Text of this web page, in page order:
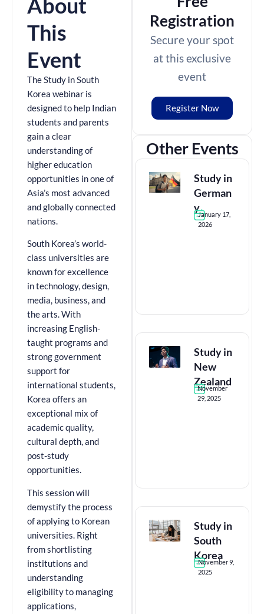
This
Event
The Study in South
Korea webinar is
designed to help Indian
students and parents
gain a clear
understanding of
higher education
opportunities in one of
Asia’s most advanced
and globally connected
nations.
South Korea’s world-
class universities are
known for excellence
in technology, design,
media, business, and
the arts. With
increasing English-
taught programs and
strong government
support for
international students,
Korea offers an
exceptional mix of
academic quality,
cultural depth, and
post-study
opportunities.
This session will
demystify the process
of applying to Korean
universities. Right
from shortlisting
institutions and
understanding
eligibility to managing
applications,
Registration
Secure your spot
at this exclusive
event
Register Now
Other Events
Study in
German
y
January 17,
2026
Study in
New
Zealand
November
29, 2025
Study in
South
Korea
November 9,
2025